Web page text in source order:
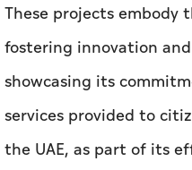
These projects embody
fostering innovation
showcasing its
services provided to
the UAE, as part of its